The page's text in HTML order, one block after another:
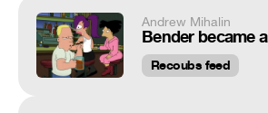
Andrew Mihalin
Bender became
Recoubs feed